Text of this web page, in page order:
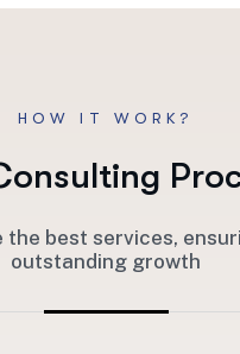
HOW IT WORK?
the best services,
outstanding growth